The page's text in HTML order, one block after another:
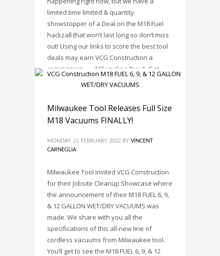
limited time limited & quantity
showstopper of a Deal on the M18 Fuel
hackzall that won’t last long so don’t miss
out! Using our links to score the best tool
deals may earn VCG Construction a
commission: • Milwaukee Buy 1, Get
TOOLS,SAVINGS, TOOL DEAL, TOOL DEALS
Milwaukee Tool Releases Full Size
M18 Vacuums FINALLY!
MONDAY, 21 FEBRUARY 2022 BY VINCENT
CARNEGLIA
Milwaukee Tool invited VCG Construction
for their Jobsite Cleanup Showcase where
the announcement of their M18 FUEL 6, 9,
& 12 GALLON WET/DRY VACUUMS was
made. We share with you all the
specifications of this all-new line of
cordless vacuums from Milwaukee tool.
You’ll get to see the M18 FUEL 6, 9, & 12